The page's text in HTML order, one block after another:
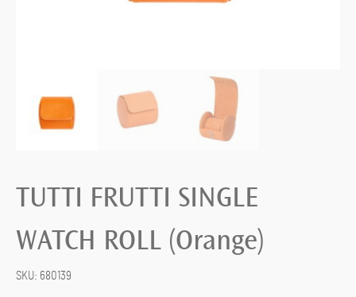
TUTTI FRUTTI SINGLE
WATCH ROLL (Orange)
SKU: 680139